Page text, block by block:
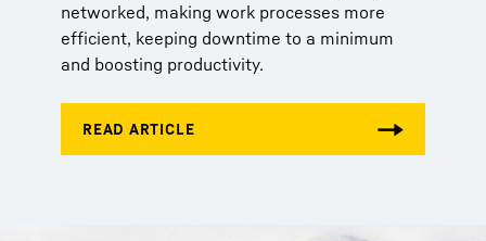
networked, making work processes more
efficient, keeping downtime to a minimum
and boosting productivity.